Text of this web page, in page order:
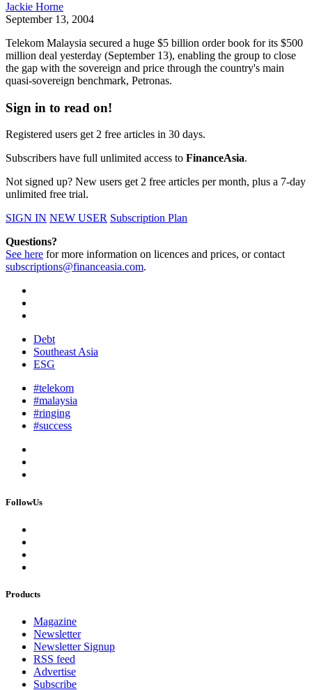
Jackie Horne
September 13, 2004
Telekom Malaysia secured a huge $5 billion order book for its $500
million deal yesterday (September 13), enabling the group to close
the gap with the sovereign and price through the country's main
quasi-sovereign benchmark, Petronas.
Sign in to read on!
Registered users get 2 free articles in 30 days.
Subscribers have full unlimited access to FinanceAsia.
Not signed up? New users get 2 free articles per month, plus a 7-day
unlimited free trial.
SIGN IN NEW USER Subscription Plan
Questions?
See here for more information on licences and prices, or contact
subscriptions@financeasia.com.
Debt
Southeast Asia
ESG
#telekom
#malaysia
#ringing
#success
FollowUs
Products
Magazine
Newsletter
Newsletter Signup
RSS feed
Advertise
Subscribe